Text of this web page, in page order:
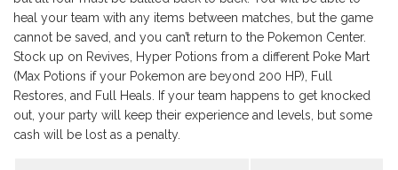
heal your team with any items between matches, but the game
cannot be saved, and you can’t return to the Pokemon Center.
Stock up on Revives, Hyper Potions from a different Poke Mart
(Max Potions if your Pokemon are beyond 200 HP), Full
Restores, and Full Heals. If your team happens to get knocked
out, your party will keep their experience and levels, but some
cash will be lost as a penalty.